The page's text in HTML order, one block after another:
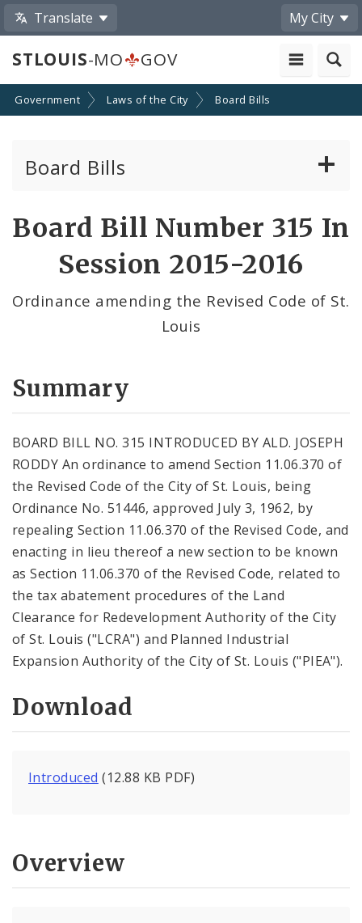
Translate My City
STLOUIS-MO GOV
Government Laws of the City Board Bills
Board Bills
Board Bill Number 315 In
Session 2015-2016
Ordinance amending the Revised Code of St.
Louis
Summary
BOARD BILL NO. 315 INTRODUCED BY ALD. JOSEPH
RODDY An ordinance to amend Section 11.06.370 of
the Revised Code of the City of St. Louis, being
Ordinance No. 51446, approved July 3, 1962, by
repealing Section 11.06.370 of the Revised Code, and
enacting in lieu thereof a new section to be known
as Section 11.06.370 of the Revised Code, related to
the tax abatement procedures of the Land
Clearance for Redevelopment Authority of the City
of St. Louis ("LCRA") and Planned Industrial
Expansion Authority of the City of St. Louis ("PIEA").
Download
Introduced (12.88 KB PDF)
Overview